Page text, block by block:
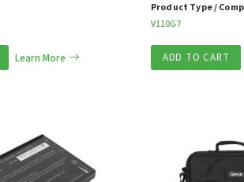
Learn More
Product Type /
V110G7
ADD TO CART